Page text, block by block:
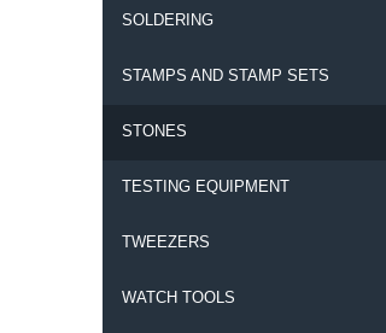
SOLDERING
STAMPS AND STAMP SETS
STONES
TESTING EQUIPMENT
TWEEZERS
WATCH TOOLS